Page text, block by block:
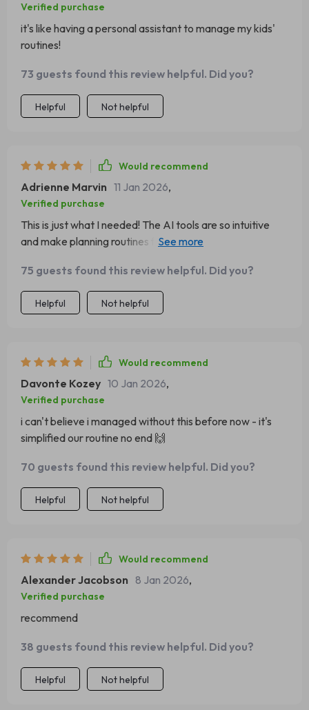
Verified purchase
it's like having a personal assistant to manage my kids'
routines!
73 guests found this review helpful. Did you?
Helpful Not helpful
Would recommend
Adrienne Marvin 11 Jan 2026,
Verified purchase
This is just what I needed! The AI tools are so intuitive
and make planning routines for multiple kids a breeze. A
without getting overwhelmed.
75 guests found this review helpful. Did you?
Helpful Not helpful
Would recommend
Davonte Kozey 10 Jan 2026,
Verified purchase
i can't believe i managed without this before now - it's
simplified our routine no end 🙌
70 guests found this review helpful. Did you?
Helpful Not helpful
Would recommend
Alexander Jacobson 8 Jan 2026,
Verified purchase
recommend
38 guests found this review helpful. Did you?
Helpful Not helpful